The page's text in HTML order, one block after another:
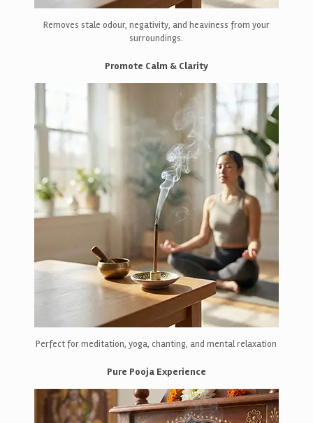
Removes stale odour, negativity, and heaviness from your
surroundings.
Promote Calm & Clarity
Perfect for meditation, yoga, chanting, and mental relaxation
Pure Pooja Experience